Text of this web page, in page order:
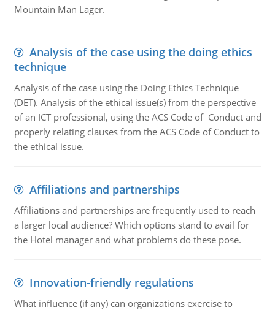
Mountain Man Lager.
Analysis of the case using the doing ethics
technique
Analysis of the case using the Doing Ethics Technique
(DET). Analysis of the ethical issue(s) from the perspective
of an ICT professional, using the ACS Code of Conduct and
properly relating clauses from the ACS Code of Conduct to
the ethical issue.
Affiliations and partnerships
Affiliations and partnerships are frequently used to reach
a larger local audience? Which options stand to avail for
the Hotel manager and what problems do these pose.
Innovation-friendly regulations
What influence (if any) can organizations exercise to